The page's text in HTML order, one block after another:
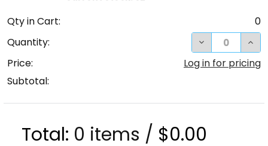
Qty in Cart:
0
Quantity:
DECREASE
Price:
Log in for pricing
Subtotal:
Total: 0 items / $0.00